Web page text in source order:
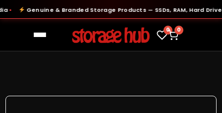
Genuine & Branded Storage Products — SSDs, RAM, Hard Drives
0 0